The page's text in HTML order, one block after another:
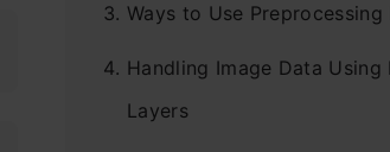
Ways to Use Preprocessing
Handling Image Data
Layers